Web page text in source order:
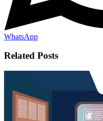
WhatsApp
Related Posts